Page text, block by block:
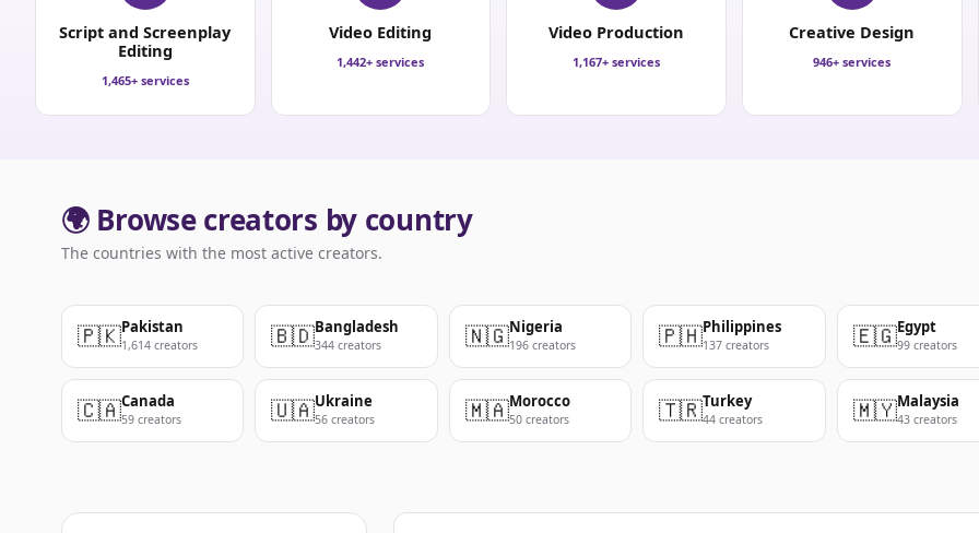
Script and Screenplay
Editing
1,465+ services
Video Editing
1,442+ services
Video Production
1,167+ services
Creative Design
946+ services
🌍 Browse creators by country
The countries with the most active creators.
🇵🇰Pakistan
1,614 creators 🇧🇩Bangladesh
344 creators 🇳🇬Nigeria
196 creators 🇵🇭Philippines
137 creators 🇪🇬Egypt
99 creators
🇨🇦Canada
59 creators 🇺🇦Ukraine
56 creators 🇲🇦Morocco
50 creators 🇹🇷Turkey
44 creators 🇲🇾Malaysia
43 creators